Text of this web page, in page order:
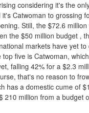
considering it's the
Catwoman to grossing
Still, the $72.6
the $50 million budget ,
markets have yet to
top five is Catwoman,
falling 42% for a $2.3
that's no reason to
has a domestic cume of
210 million from a budget